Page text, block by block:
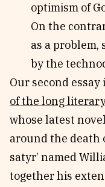
optimism of
On the
as a problem,
by the
Our second essay
of the long
whose latest novel
around the death
satyr’ named
together his